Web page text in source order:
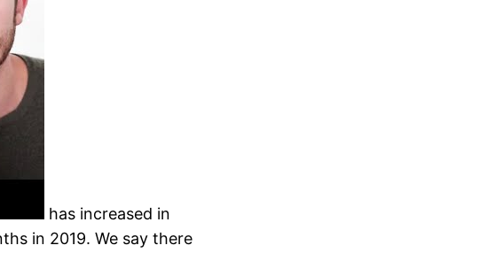
has increased in
in 2019. We say there